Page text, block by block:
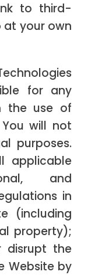
to third-
at your own
for any
the use of
will not
purposes.
applicable
and
in
(including
property);
disrupt the
Website by